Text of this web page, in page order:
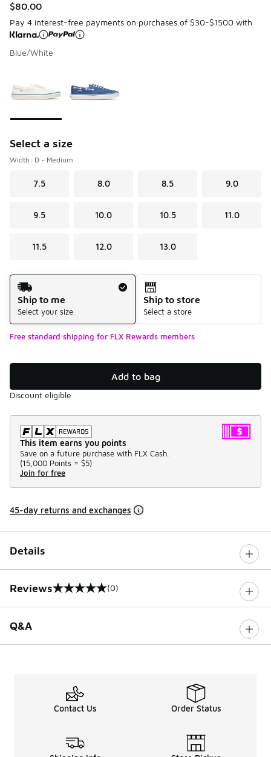
$80.00
Pay 4 interest-free payments on purchases of $30-$1500 with
Blue/White
Select a size
Width: D - Medium
7.5 8.0 8.5 9.0
9.5 10.0 10.5 11.0
11.5 12.0 13.0
Shipping Method
Ship to me
Select your size
Ship to store
Select a store
Free standard shipping for FLX Rewards members
Add to bag
Discount eligible
This item earns you points
Save on a future purchase with FLX Cash.
(15,000 Points = $5)
Join for free
45-day returns and exchanges
Details
Reviews
0 out of 5 rating (0)
Q&A
Contact Us Order Status